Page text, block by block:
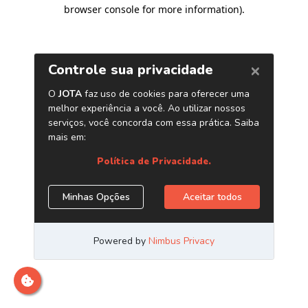
browser console for more information).